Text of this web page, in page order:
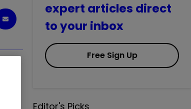
expert articles direct
to your inbox
Free Sign Up
Editor's Picks